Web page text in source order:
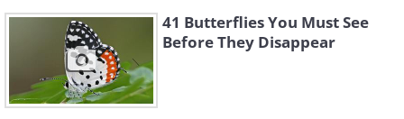
41 Butterflies You Must See
Before They Disappear